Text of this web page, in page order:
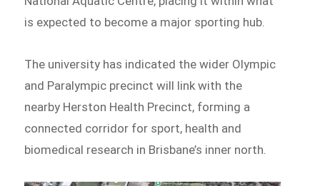
is expected to become a major sporting hub.
The university has indicated the wider Olympic
and Paralympic precinct will link with the
nearby Herston Health Precinct, forming a
connected corridor for sport, health and
biomedical research in Brisbane’s inner north.